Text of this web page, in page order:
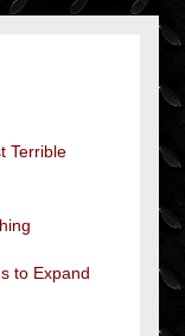
Terrible
to Expand